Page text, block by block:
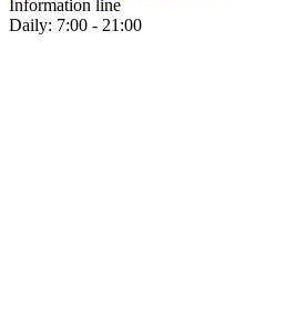
Information line
Daily: 7:00 - 21:00